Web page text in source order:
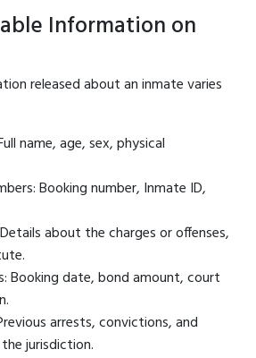
Information on
released about an inmate varies
name, age, sex, physical
Booking number, Inmate ID,
about the charges or offenses,
Booking date, bond amount, court
arrests, convictions, and
jurisdiction.